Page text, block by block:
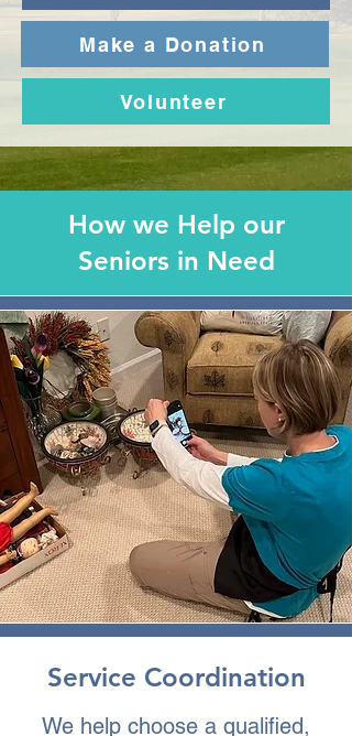
Make a Donation
Volunteer
How we Help our
Seniors in Need
Service Coordination
We help choose a qualified,